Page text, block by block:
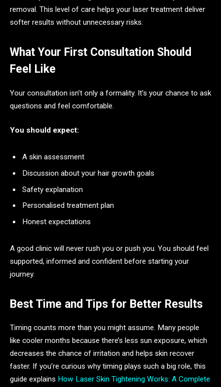
removal. This level of care helps your laser treatment deliver
softer results without unnecessary risks.
What Your First Consultation Should
Feel Like
Your consultation isn’t only a formality. It’s your chance to ask
questions and feel comfortable.
You should expect:
A skin assessment
Discussion about your hair growth goals
Safety explanation
Personalised treatment plan
Honest expectations
A good clinic will never rush you or push you. You should feel
supported, informed and confident before starting your
journey.
Best Time and Tips for Better Results
Timing counts more than you might assume. Many people
like cooler months because there’s less sun exposure, which
decreases the chance of irritation and helps skin recover
faster. If you’re curious why timing plays such a big role, this
guide explains How Laser Skin Tightening Works: A Complete